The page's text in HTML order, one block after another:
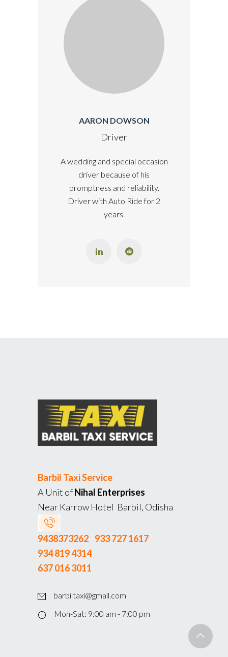
AARON DOWSON
Driver
A wedding and special occasion
driver because of his
promptness and reliability.
Driver with Auto Ride for 2
years.
Barbil Taxi Service
A Unit ofNihal Enterprises
Near Karrow Hotel Barbil, Odisha
9438373262 933 727 1617
934 819 4314
637 016 3011
barbiltaxi@gmail.com
Mon-Sat: 9:00 am - 7:00 pm